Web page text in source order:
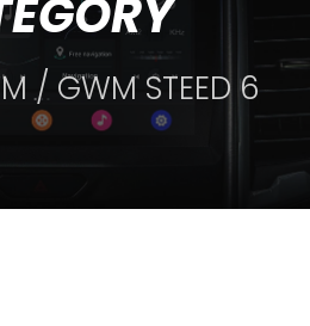
/ GWM STEED 6